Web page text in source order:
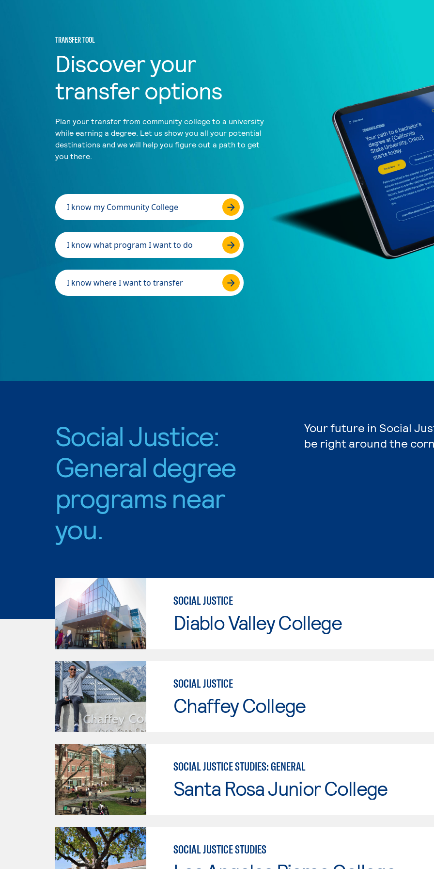
TRANSFER TOOL
Discover your
transfer options
Plan your transfer from community college to a university
while earning a degree. Let us show you all your potential
destinations and we will help you figure out a path to get
you there.
I know my Community College
I know what program I want to do
I know where I want to transfer
Social Justice:
General degree
programs near
you.
Your future in Social
be right around the
SOCIAL JUSTICE
Diablo Valley College
SOCIAL JUSTICE
Chaffey College
SOCIAL JUSTICE STUDIES: GENERAL
Santa Rosa Junior College
SOCIAL JUSTICE STUDIES